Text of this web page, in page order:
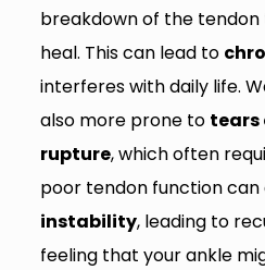
breakdown of the
heal. This can lead to
interferes with daily life.
also more prone to tears
rupture, which often
poor tendon function can
instability, leading to
feeling that your ankle